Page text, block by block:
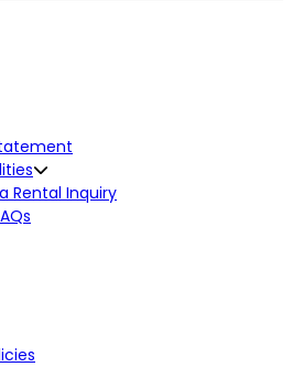
Rental Inquiry